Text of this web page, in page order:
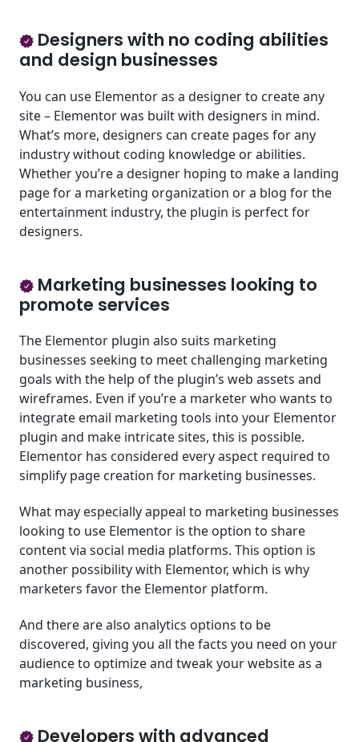
Designers with no coding abilities
and design businesses
You can use Elementor as a designer to create any
site – Elementor was built with designers in mind.
What’s more, designers can create pages for any
industry without coding knowledge or abilities.
Whether you’re a designer hoping to make a landing
page for a marketing organization or a blog for the
entertainment industry, the plugin is perfect for
designers.
Marketing businesses looking to
promote services
The Elementor plugin also suits marketing
businesses seeking to meet challenging marketing
goals with the help of the plugin’s web assets and
wireframes. Even if you’re a marketer who wants to
integrate email marketing tools into your Elementor
plugin and make intricate sites, this is possible.
Elementor has considered every aspect required to
simplify page creation for marketing businesses.
What may especially appeal to marketing businesses
looking to use Elementor is the option to share
content via social media platforms. This option is
another possibility with Elementor, which is why
marketers favor the Elementor platform.
And there are also analytics options to be
discovered, giving you all the facts you need on your
audience to optimize and tweak your website as a
marketing business,
Developers with advanced